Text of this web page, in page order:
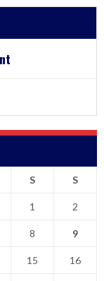
S S
1 2
8 9
15 16